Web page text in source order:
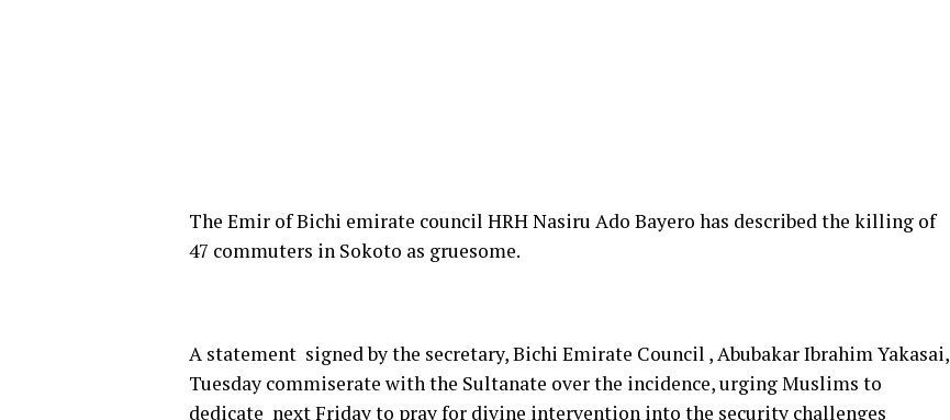
The Emir of Bichi emirate council HRH Nasiru Ado Bayero has described the killing of
47 commuters in Sokoto as gruesome.
A statement signed by the secretary, Bichi Emirate Council , Abubakar Ibrahim Yakasai,
Tuesday commiserate with the Sultanate over the incidence, urging Muslims to
dedicate next Friday to pray for divine intervention into the security challenges